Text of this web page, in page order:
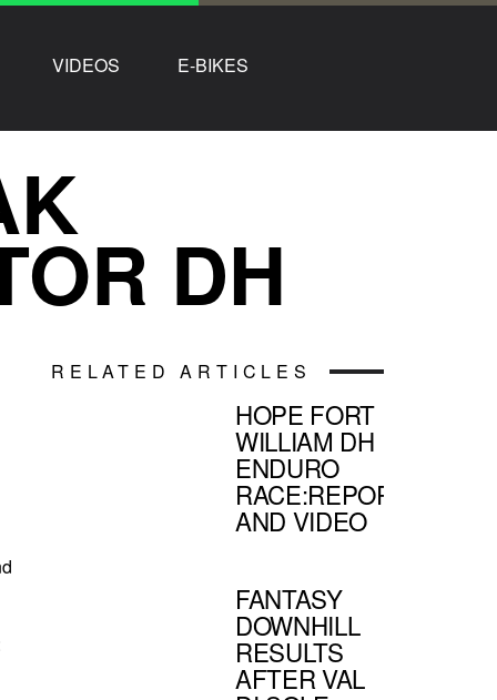
VIDEOS E-BIKES
DH
RELATED ARTICLES
HOPE FORT
WILLIAM DH
ENDURO
RACE:REPORT
AND VIDEO
FANTASY
DOWNHILL
RESULTS
AFTER VAL